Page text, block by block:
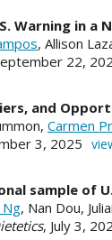
Warning in a
, Allison
22,
and
Carmen
3, 2025
sample of
Ng, Nan Dou,
, July 3,